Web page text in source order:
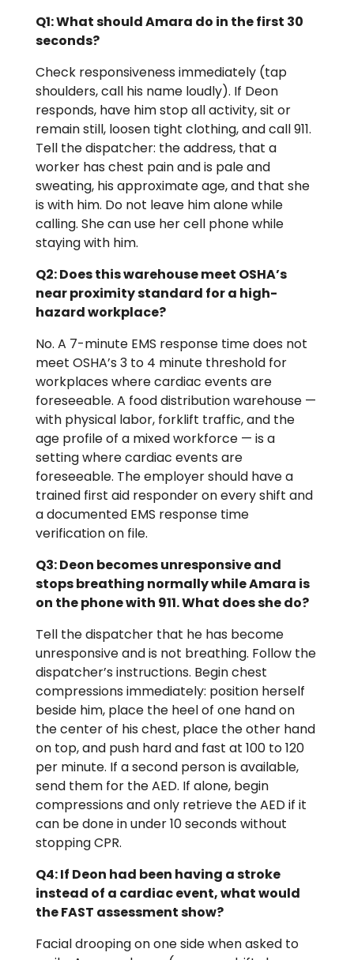
Q1: What should Amara do in the first 30
seconds?
Check responsiveness immediately (tap
shoulders, call his name loudly). If Deon
responds, have him stop all activity, sit or
remain still, loosen tight clothing, and call 911.
Tell the dispatcher: the address, that a
worker has chest pain and is pale and
sweating, his approximate age, and that she
is with him. Do not leave him alone while
calling. She can use her cell phone while
staying with him.
Q2: Does this warehouse meet OSHA’s
near proximity standard for a high-
hazard workplace?
No. A 7-minute EMS response time does not
meet OSHA’s 3 to 4 minute threshold for
workplaces where cardiac events are
foreseeable. A food distribution warehouse —
with physical labor, forklift traffic, and the
age profile of a mixed workforce — is a
setting where cardiac events are
foreseeable. The employer should have a
trained first aid responder on every shift and
a documented EMS response time
verification on file.
Q3: Deon becomes unresponsive and
stops breathing normally while Amara is
on the phone with 911. What does she do?
Tell the dispatcher that he has become
unresponsive and is not breathing. Follow the
dispatcher’s instructions. Begin chest
compressions immediately: position herself
beside him, place the heel of one hand on
the center of his chest, place the other hand
on top, and push hard and fast at 100 to 120
per minute. If a second person is available,
send them for the AED. If alone, begin
compressions and only retrieve the AED if it
can be done in under 10 seconds without
stopping CPR.
Q4: If Deon had been having a stroke
instead of a cardiac event, what would
the FAST assessment show?
Facial drooping on one side when asked to